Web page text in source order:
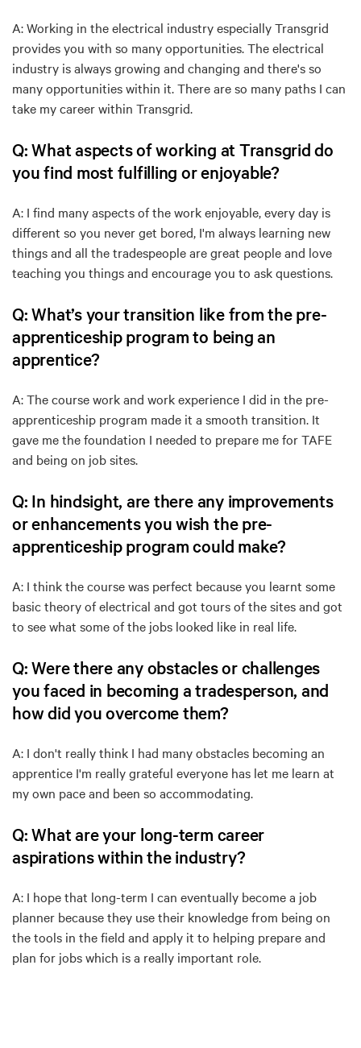
A: Working in the electrical industry especially Transgrid
provides you with so many opportunities. The electrical
industry is always growing and changing and there's so
many opportunities within it. There are so many paths I can
take my career within Transgrid.
Q: What aspects of working at Transgrid do
you find most fulfilling or enjoyable?
A: I find many aspects of the work enjoyable, every day is
different so you never get bored, I'm always learning new
things and all the tradespeople are great people and love
teaching you things and encourage you to ask questions.
Q: What’s your transition like from the pre-
apprenticeship program to being an
apprentice?
A: The course work and work experience I did in the pre-
apprenticeship program made it a smooth transition. It
gave me the foundation I needed to prepare me for TAFE
and being on job sites.
Q: In hindsight, are there any improvements
or enhancements you wish the pre-
apprenticeship program could make?
A: I think the course was perfect because you learnt some
basic theory of electrical and got tours of the sites and got
to see what some of the jobs looked like in real life.
Q: Were there any obstacles or challenges
you faced in becoming a tradesperson, and
how did you overcome them?
A: I don't really think I had many obstacles becoming an
apprentice I'm really grateful everyone has let me learn at
my own pace and been so accommodating.
Q: What are your long-term career
aspirations within the industry?
A: I hope that long-term I can eventually become a job
planner because they use their knowledge from being on
the tools in the field and apply it to helping prepare and
plan for jobs which is a really important role.